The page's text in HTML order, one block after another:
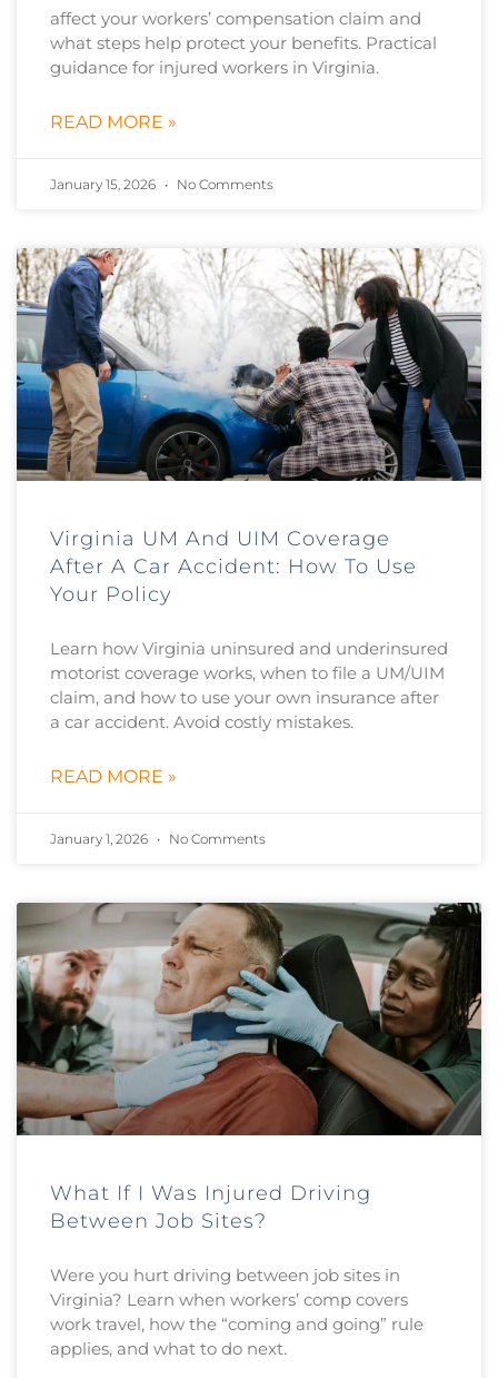
affect your workers’ compensation claim and
what steps help protect your benefits. Practical
guidance for injured workers in Virginia.
READ MORE »
January 15, 2026 No Comments
Virginia UM And UIM Coverage
After A Car Accident: How To Use
Your Policy
Learn how Virginia uninsured and underinsured
motorist coverage works, when to file a UM/UIM
claim, and how to use your own insurance after
a car accident. Avoid costly mistakes.
READ MORE »
January 1, 2026 No Comments
What If I Was Injured Driving
Between Job Sites?
Were you hurt driving between job sites in
Virginia? Learn when workers’ comp covers
work travel, how the “coming and going” rule
applies, and what to do next.